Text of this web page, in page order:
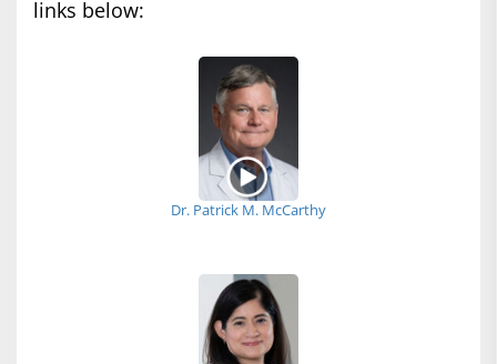
links below:
Dr. Patrick M. McCarthy